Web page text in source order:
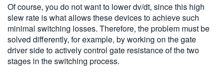
Of course, you do not want to lower dv/dt, since this high
slew rate is what allows these devices to achieve such
minimal switching losses. Therefore, the problem must be
solved differently, for example, by working on the gate
driver side to actively control gate resistance of the two
stages in the switching process.